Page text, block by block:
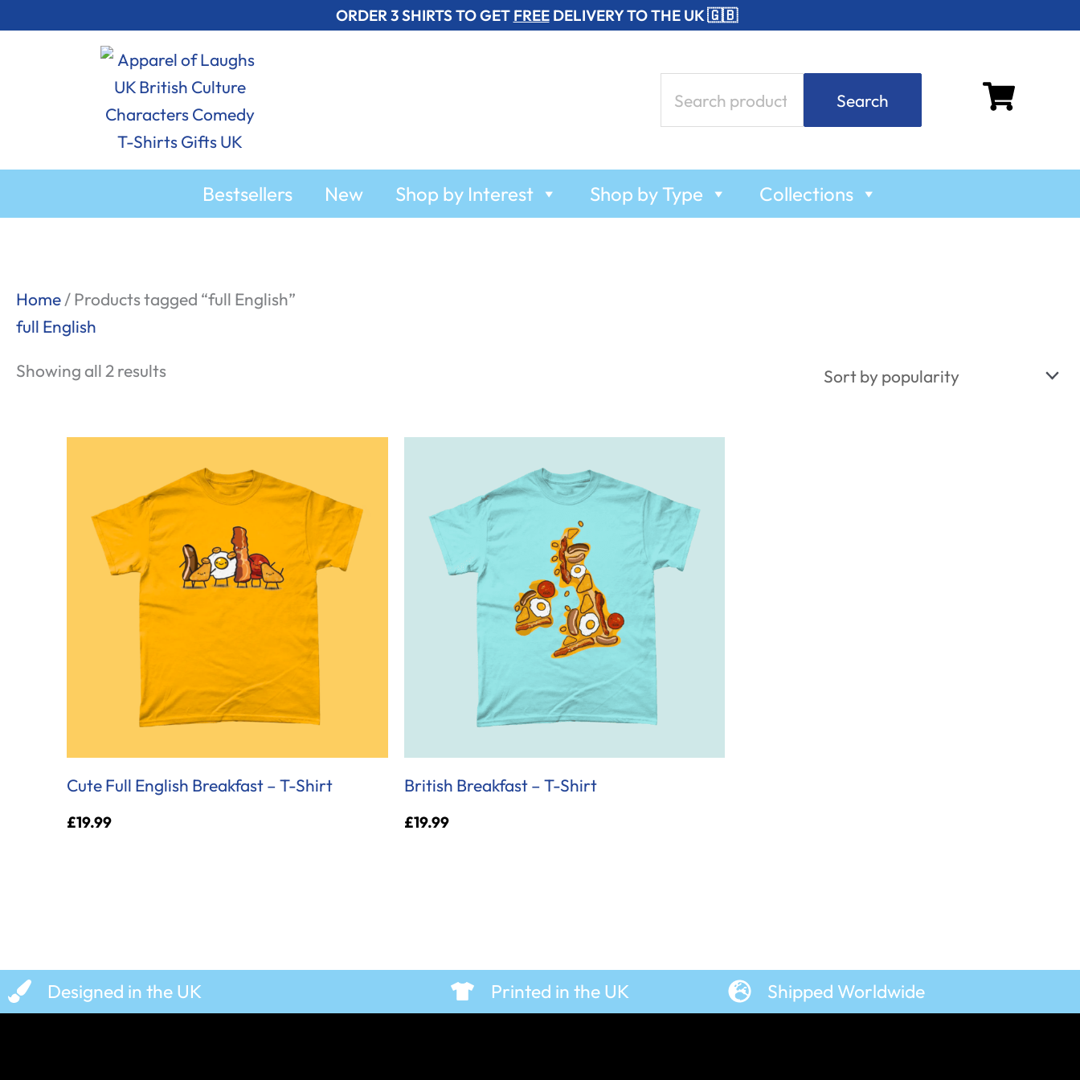
ORDER 3 SHIRTS TO GET FREEDELIVERY TO THE UK 🇬🇧
for:
Search
Bestsellers New Shop by Interest Shop by Type Collections
Home/ Products tagged “full English”
full English
Showing all 2 results
Sorted
Cute Full English Breakfast – T-Shirt
£19.99
British Breakfast – T-Shirt
£19.99
Designed in the UK Printed in the UK Shipped Worldwide